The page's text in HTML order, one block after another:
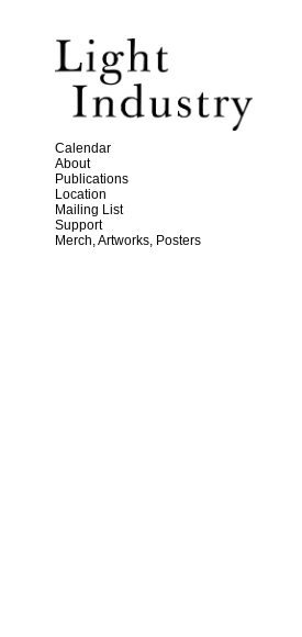
Calendar
About
Publications
Location
Mailing List
Support
Merch, Artworks, Posters